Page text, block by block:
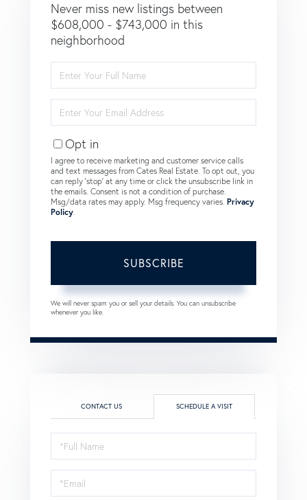
Never miss new listings between
$608,000 - $743,000 in this
neighborhood
Full
Name
Your
Email
Opt in
I agree to receive marketing and customer service calls
and text messages from Cates Real Estate. To opt out, you
can reply 'stop' at any time or click the unsubscribe link in
the emails. Consent is not a condition of purchase.
Msg/data rates may apply. Msg frequency varies. Privacy
Policy.
SUBSCRIBE
We will never spam you or sell your details. You can unsubscribe
whenever you like.
CONTACT US SCHEDULE A VISIT
Schedule
a
Visit